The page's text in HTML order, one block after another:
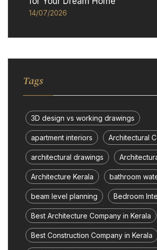
14/07/2026
Tags
3D design vs working drawings
apartment interiors Architectural
architectural drawings
Architecture Kerala bathroom
beam level planning Bedroom
Best Architecture Company in Kerala
Best Construction Company in Kerala